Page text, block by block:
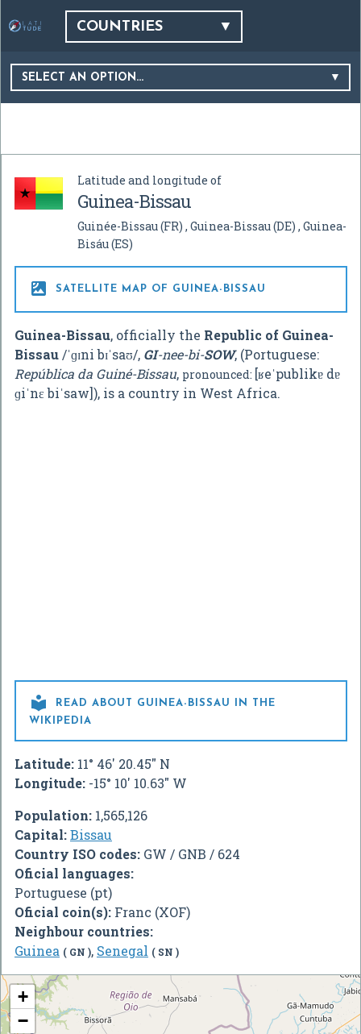
COUNTRIES
SELECT AN OPTION…
Latitude and longitude of
Guinea-Bissau
Guinée-Bissau(FR) Guinea-Bissau(DE) Guinea-
Bisáu(ES)
 SATELLITE MAP OF GUINEA-BISSAU
Guinea-Bissau, officially the Republic of Guinea-
Bissau /ˈɡɪni bɪˈsaʊ/, GI-nee-bi-SOW, (Portuguese:
República da Guiné-Bissau, pronounced: [ʁeˈpublikɐ dɐ
ɡiˈnɛ biˈsaw]), is a country in West Africa.

READ ABOUT GUINEA-BISSAU IN THE
WIKIPEDIA
Latitude: 11° 46' 20.45" N
Longitude: -15° 10' 10.63" W
Population: 1,565,126
Capital:Bissau
Country ISO codes: GW / GNB / 624
Oficial languages:
Portuguese (pt)
Oficial coin(s): Franc (XOF)
Neighbour countries:
Guinea ( GN ), Senegal ( SN )
+
−